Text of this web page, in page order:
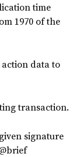
time
1970 of the
data to
transaction.
signature